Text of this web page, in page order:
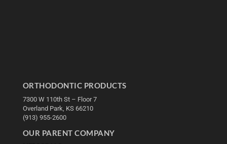
ORTHODONTIC PRODUCTS
7300 W 110th St – Floor 7
Overland Park, KS 66210
(913) 955-2600
OUR PARENT COMPANY